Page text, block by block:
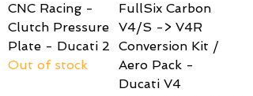
CNC Racing -
Clutch Pressure
Plate - Ducati 2
Out of stock
FullSix Carbon
V4/S -> V4R
Conversion Kit /
Aero Pack -
Ducati V4